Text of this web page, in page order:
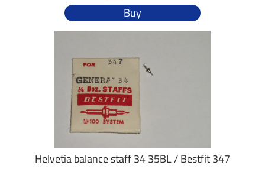
Buy
Helvetia balance staff 34 35BL / Bestfit 347